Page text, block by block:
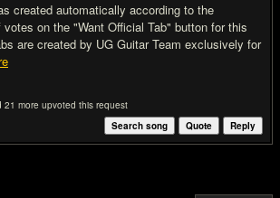
created automatically according to the
on the "Want Official Tab" button for this
are created by UG Guitar Team exclusively for
21 more upvoted this request
Reply
Quote
Search song